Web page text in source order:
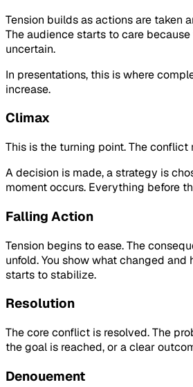
Tension builds as actions are taken
The audience starts to care
uncertain.
In presentations, this is where
increase.
Climax
This is the turning point. The conflict
A decision is made, a strategy is
moment occurs. Everything before
Falling Action
Tension begins to ease. The
unfold. You show what changed and
starts to stabilize.
Resolution
The core conflict is resolved. The
the goal is reached, or a clear
Denouement